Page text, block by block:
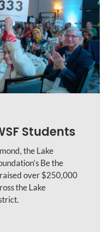
Students
the Lake
Be the
over $250,000
the Lake